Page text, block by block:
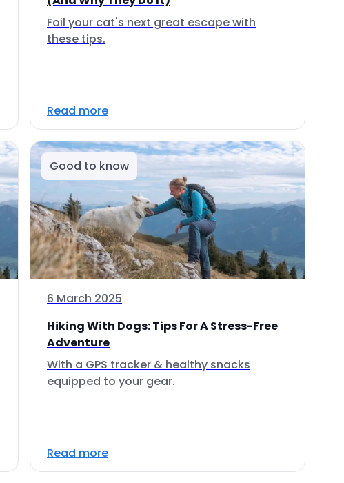
Foil your cat's next great escape with
these tips.
Read more
Good to know
6 March 2025
Hiking With Dogs: Tips For A Stress-Free
Adventure
With a GPS tracker & healthy snacks
equipped to your gear.
Read more